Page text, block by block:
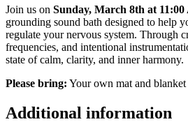
Join us on Sunday, March 8th at
grounding sound bath designed to help
regulate your nervous system. Through
frequencies, and intentional
state of calm, clarity, and inner harmony.
Please bring: Your own mat and
Additional information